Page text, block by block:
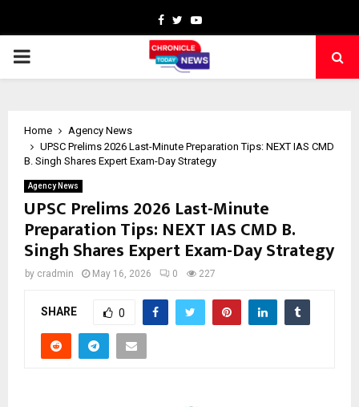
Facebook
TwitterYoutube
PRIMARY
Home
Agency News
UPSC Prelims 2026 Last-Minute Preparation Tips: NEXT IAS CMD
B. Singh Shares Expert Exam-Day Strategy
Agency News
UPSC Prelims 2026 Last-Minute
Preparation Tips: NEXT IAS CMD B.
Singh Shares Expert Exam-Day Strategy
by cradmin May 16, 2026 0 227
SHARE 0